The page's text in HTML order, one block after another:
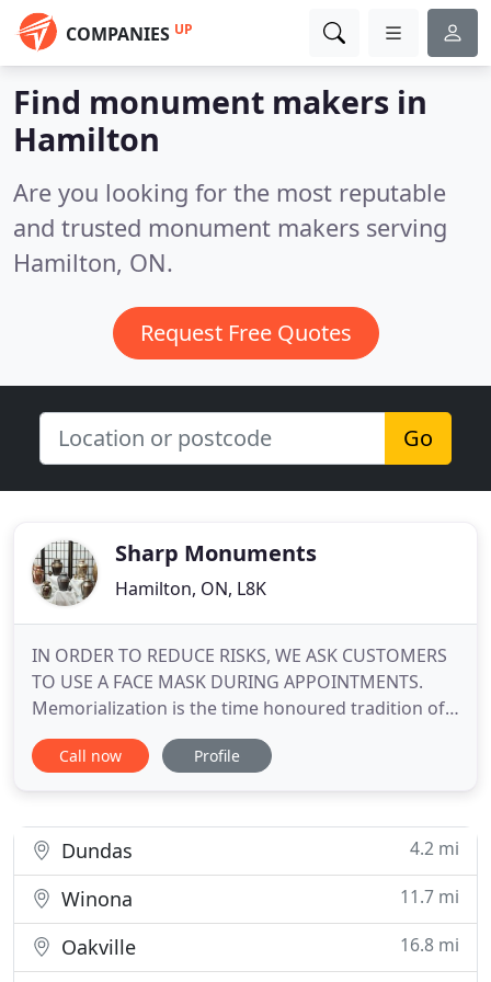
COMPANIES UP
Find monument makers in
Hamilton
Are you looking for the most reputable
and trusted monument makers serving
Hamilton, ON.
Request Free Quotes
Go
Sharp Monuments
Hamilton, ON, L8K
IN ORDER TO REDUCE RISKS, WE ASK CUSTOMERS
TO USE A FACE MASK DURING APPOINTMENTS.
Memorialization is the time honoured tradition of
remembering and paying tribute to a loved one. At
Sharp Monuments, each family has the
personality and lifestyle of the
Call now Profile
Dundas 4.2 mi
Winona 11.7 mi
Oakville
16.8 mi